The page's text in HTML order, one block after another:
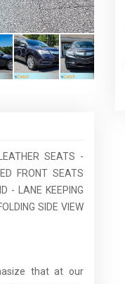
SEATS -
FRONT SEATS
- LANE KEEPING
SIDE VIEW
that at our